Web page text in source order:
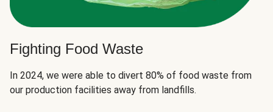
Fighting Food Waste
In 2024, we were able to divert 80% of food waste from
our production facilities away from landfills.